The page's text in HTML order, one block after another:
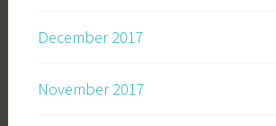
December 2017
November 2017